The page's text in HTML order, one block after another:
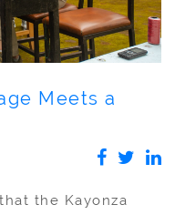
Meets a
the Kayonza